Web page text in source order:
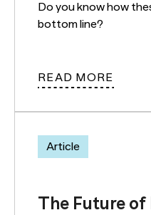
Do you know how
bottom line?
READ MORE
Article
The Future